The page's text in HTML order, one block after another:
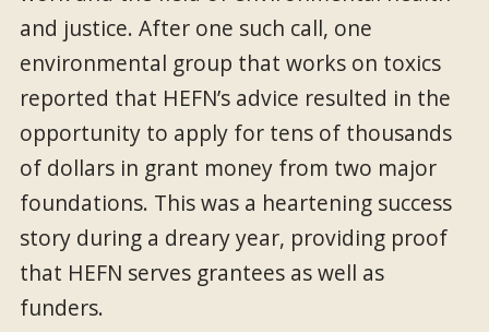
and justice. After one such call, one
environmental group that works on toxics
reported that HEFN’s advice resulted in the
opportunity to apply for tens of thousands
of dollars in grant money from two major
foundations. This was a heartening success
story during a dreary year, providing proof
that HEFN serves grantees as well as
funders.